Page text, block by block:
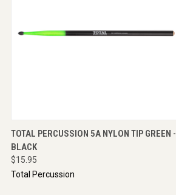
QUICK VIEW ENQUIRE NOW
TOTAL PERCUSSION 5A NYLON TIP GREEN -
BLACK
$15.95
Total Percussion